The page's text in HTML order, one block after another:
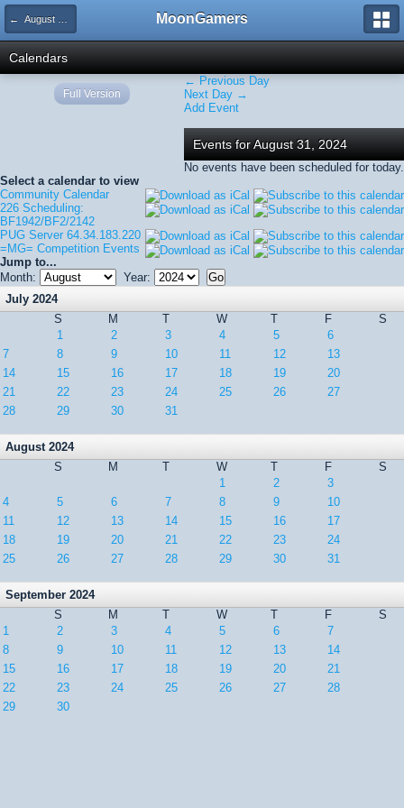
← August 2024 MoonGamers
Calendars
← Previous Day
Next Day →
Add Event
Events for August 31, 2024
No events have been scheduled for today.
Select a calendar to view
Community Calendar
226 Scheduling:
BF1942/BF2/2142
PUG Server 64.34.183.220
=MG= Competition Events
Jump to...
Month:
Year:
July 2024
S
M T W T F
S
1
2 3 4 5
6
7
8 9 10 11 12
13
14
15 16 17 18 19
20
21
22 23 24 25 26
27
28
29 30 31
August 2024
S
M T W T F
S
1
2
3
4
5 6 7 8 9
10
11
12 13 14 15 16
17
18
19 20 21 22 23
24
25
26 27 28 29 30 31
September 2024
S
M T W T F
S
1
2 3 4 5 6
7
8
9 10 11 12 13
14
15
16 17 18 19 20
21
22
23 24 25 26 27
28
29
30
Full Version